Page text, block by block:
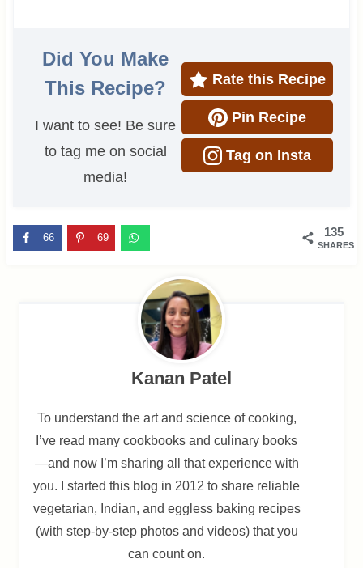
Did You Make
This Recipe?
I want to see! Be sure
to tag me on social
media!
Rate this Recipe
Pin Recipe
Tag on Insta
135
SHARES
66 69
Kanan Patel
To understand the art and science of cooking,
I’ve read many cookbooks and culinary books
—and now I’m sharing all that experience with
you. I started this blog in 2012 to share reliable
vegetarian, Indian, and eggless baking recipes
(with step-by-step photos and videos) that you
can count on.